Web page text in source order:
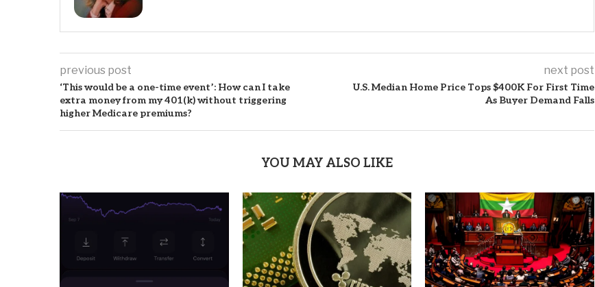
previous post
‘This would be a one-time event’: How can I take
extra money from my 401(k) without triggering
higher Medicare premiums?
next post
U.S. Median Home Price Tops $400K For First Time
As Buyer Demand Falls
YOU MAY ALSO LIKE